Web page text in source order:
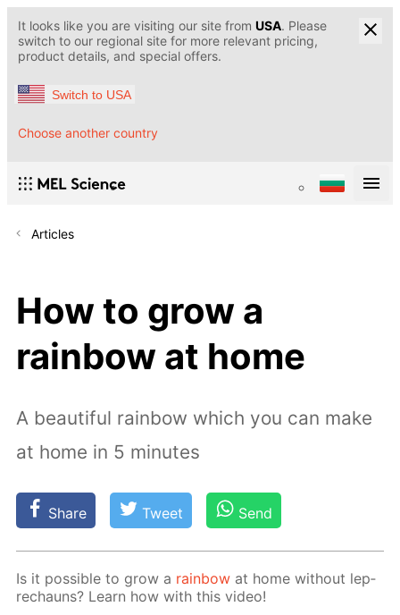
It looks like you are visiting our site from USA. Please
switch to our regional site for more relevant pricing,
product details, and special offers.
Switch to USA
Choose another country
Articles
How to grow a
rainbow at home
A beautiful rainbow which you can make
at home in 5 minutes
Share Tweet Send
Is it pos­si­ble to grow a rain­bow at home with­out lep­
rechauns? Learn how with this video!